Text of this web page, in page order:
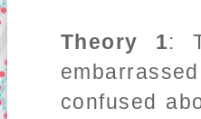
Theory 1:
confused